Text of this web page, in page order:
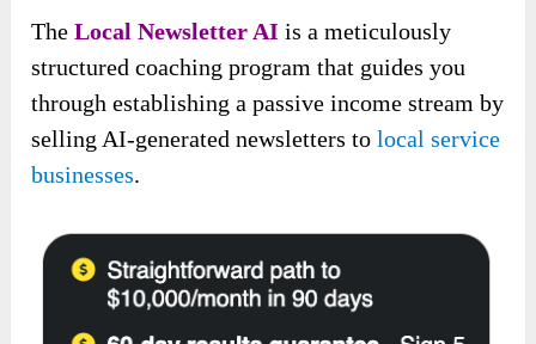
TheLocal Newsletter AI is a meticulously
structured coaching program that guides you
through establishing a passive income stream by
selling AI-generated newsletters tolocal service
businesses.